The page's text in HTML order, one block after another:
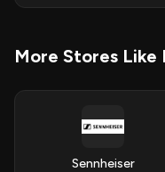
More Stores Like
Sennheiser